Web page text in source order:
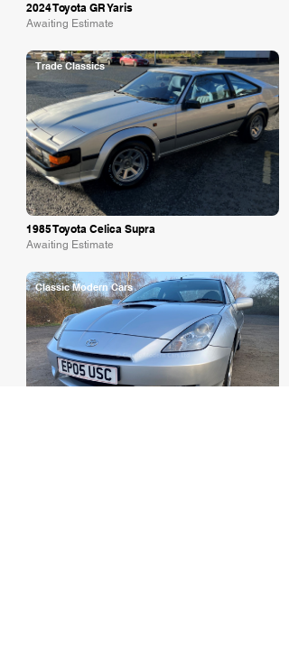
2024 Toyota GR Yaris
Awaiting Estimate
Trade Classics
1985 Toyota Celica Supra
Awaiting Estimate
Classic Modern Cars